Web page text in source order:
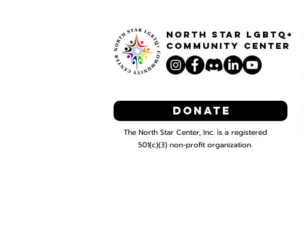
North STar LGBTQ+
Community Center
The North Star Center, Inc. is a registered
501(c)(3) non-profit organization.
Donate